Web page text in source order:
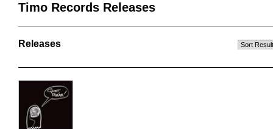
Timo Records Releases
Releases